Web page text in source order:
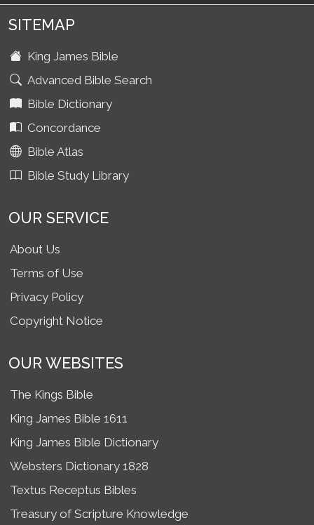
SITEMAP
King James Bible
Advanced Bible Search
Bible Dictionary
Concordance
Bible Atlas
Bible Study Library
OUR SERVICE
About Us
Terms of Use
Privacy Policy
Copyright Notice
OUR WEBSITES
The Kings Bible
King James Bible 1611
King James Bible Dictionary
Websters Dictionary 1828
Textus Receptus Bibles
Treasury of Scripture Knowledge